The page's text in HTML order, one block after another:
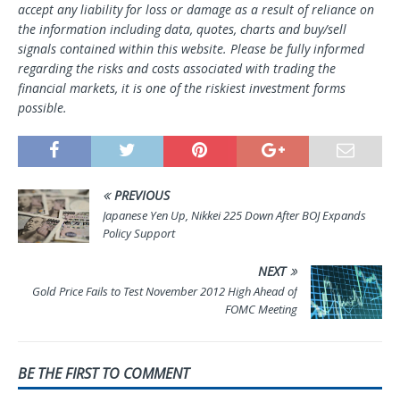
accept any liability for loss or damage as a result of reliance on
the information including data, quotes, charts and buy/sell
signals contained within this website. Please be fully informed
regarding the risks and costs associated with trading the
financial markets, it is one of the riskiest investment forms
possible.
PREVIOUS
Japanese Yen Up, Nikkei 225 Down After BOJ Expands
Policy Support
NEXT
Gold Price Fails to Test November 2012 High Ahead of
FOMC Meeting
BE THE FIRST TO COMMENT